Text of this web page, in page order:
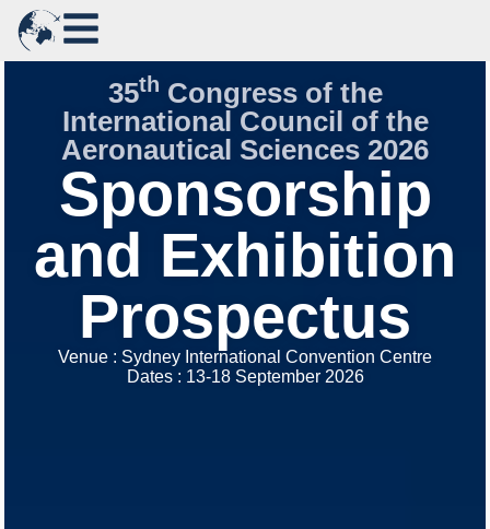
35th Congress of the
International Council of the
Aeronautical Sciences 2026
Sponsorship
and Exhibition
Prospectus
Venue : Sydney International Convention Centre
Dates : 13-18 September 2026